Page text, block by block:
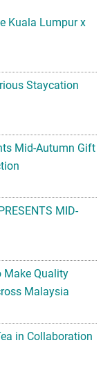
Kuala Lumpur x
Staycation
Mid-Autumn Gift
MID-
Make Quality
Malaysia
in Collaboration